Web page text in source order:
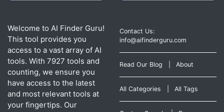
Welcome to AI Finder Guru!
This tool provides you
access to a vast array of AI
tools. With 7927 tools and
counting, we ensure you
have access to the latest
and most relevant tools at
your fingertips. Our
Contact Us:
info@aifinderguru.com
Read Our Blog About
All Categories All Tags